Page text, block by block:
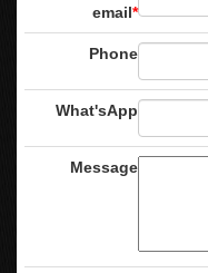
email*
Phone
What'sApp
Message